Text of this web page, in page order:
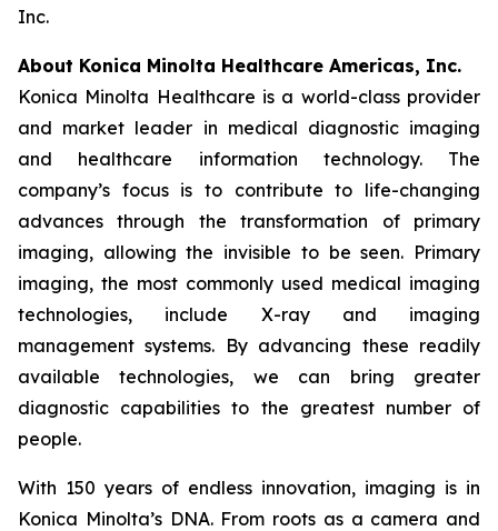
Inc.
About Konica Minolta Healthcare Americas, Inc.
Konica Minolta Healthcare is a world-class provider
and market leader in medical diagnostic imaging
and healthcare information technology. The
company’s focus is to contribute to life-changing
advances through the transformation of primary
imaging, allowing the invisible to be seen. Primary
imaging, the most commonly used medical imaging
technologies, include X-ray and imaging
management systems. By advancing these readily
available technologies, we can bring greater
diagnostic capabilities to the greatest number of
people.
With 150 years of endless innovation, imaging is in
Konica Minolta’s DNA. From roots as a camera and